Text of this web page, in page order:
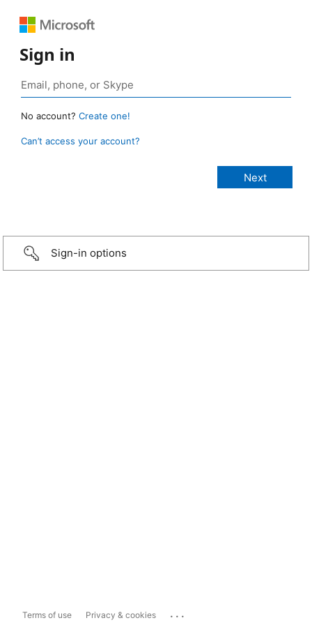
Sign in
No account? Create one!
Can’t access your account?
Sign-in options
Terms of use Privacy & cookies ...